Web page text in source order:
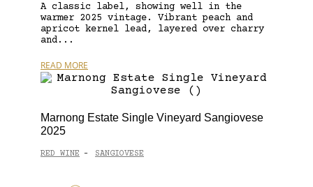
A classic label, showing well in the
warmer 2025 vintage. Vibrant peach and
apricot kernel lead, layered over charry
and...
READ MORE
Marnong Estate Single Vineyard Sangiovese
2025
RED WINE - SANGIOVESE